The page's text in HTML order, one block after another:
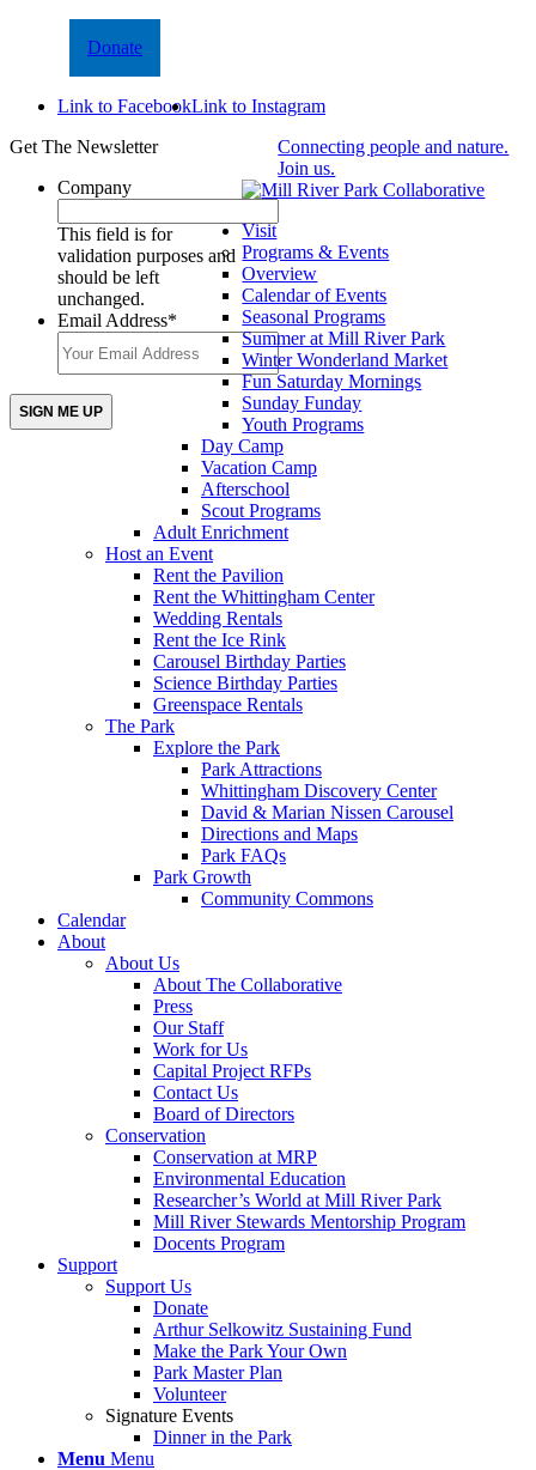
Donate
Link to FacebookLink to Instagram
Get The Newsletter
Company
This field is for
validation purposes and
should be left
unchanged.
Email Address*
Connecting people and nature.
Join us.
Visit
Programs & Events
Overview
Calendar of Events
Seasonal Programs
Summer at Mill River Park
Winter Wonderland Market
Fun Saturday Mornings
Sunday Funday
Youth Programs
Day Camp
Vacation Camp
Afterschool
Scout Programs
Adult Enrichment
Host an Event
Rent the Pavilion
Rent the Whittingham Center
Wedding Rentals
Rent the Ice Rink
Carousel Birthday Parties
Science Birthday Parties
Greenspace Rentals
The Park
Explore the Park
Park Attractions
Whittingham Discovery Center
David & Marian Nissen Carousel
Directions and Maps
Park FAQs
Park Growth
Community Commons
Calendar
About
About Us
About The Collaborative
Press
Our Staff
Work for Us
Capital Project RFPs
Contact Us
Board of Directors
Conservation
Conservation at MRP
Environmental Education
Researcher’s World at Mill River Park
Mill River Stewards Mentorship Program
Docents Program
Support
Support Us
Donate
Arthur Selkowitz Sustaining Fund
Make the Park Your Own
Park Master Plan
Volunteer
Signature Events
Dinner in the Park
Menu Menu